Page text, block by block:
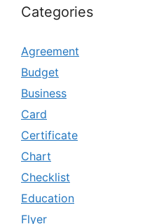
Categories
Agreement
Budget
Business
Card
Certificate
Chart
Checklist
Education
Flyer